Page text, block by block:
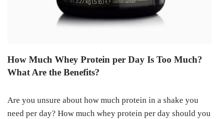
How Much Whey Protein per Day Is Too Much?
What Are the Benefits?
Are you unsure about how much protein in a shake you
need per day? How much whey protein per day should you